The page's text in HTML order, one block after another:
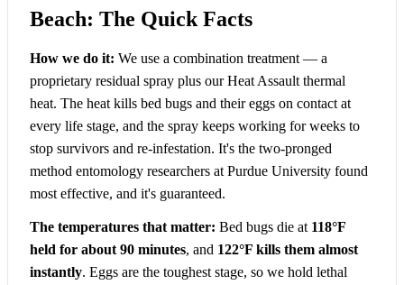
Beach: The Quick Facts
How we do it: We use a combination treatment — a
proprietary residual spray plus our Heat Assault thermal
heat. The heat kills bed bugs and their eggs on contact at
every life stage, and the spray keeps working for weeks to
stop survivors and re-infestation. It's the two-pronged
method entomology researchers at Purdue University found
most effective, and it's guaranteed.
The temperatures that matter: Bed bugs die at 118°F
held for about 90 minutes, and 122°F kills them almost
instantly. Eggs are the toughest stage, so we hold lethal